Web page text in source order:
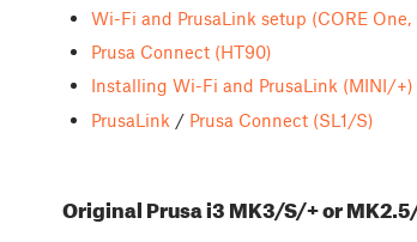
Wi-Fi and PrusaLink setup (CORE
Prusa Connect (HT90)
Installing Wi-Fi and PrusaLink (MINI/+)
PrusaLink / Prusa Connect (SL1/S)
Original Prusa i3 MK3/S/+ or